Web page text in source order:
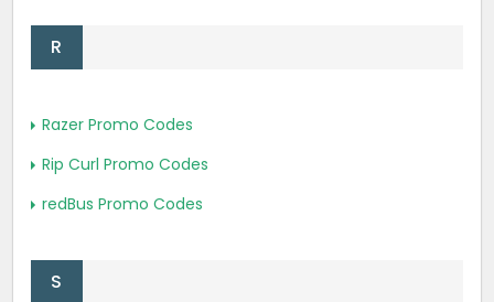
R
Razer Promo Codes
Rip Curl Promo Codes
redBus Promo Codes
S